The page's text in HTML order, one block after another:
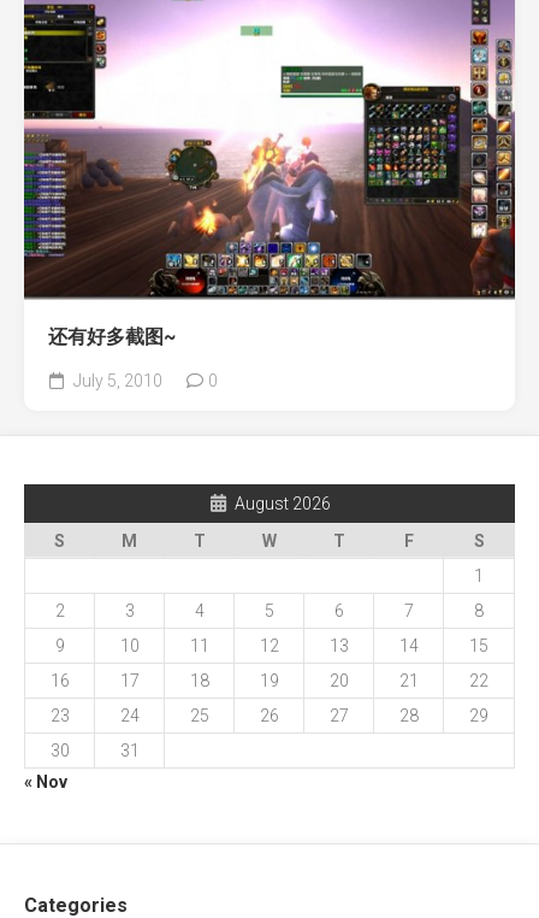
还有好多截图~
July 5, 2010 0
August 2026
S
M T W T F
S
1
2
3 4 5 6 7
8
9
10 11 12 13 14
15
16
17 18 19 20 21
22
23
24 25 26 27 28
29
30
31
« Nov
Categories